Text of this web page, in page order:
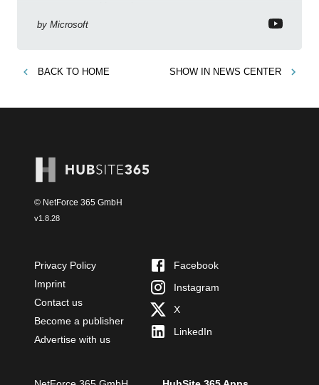
by Microsoft
BACK TO HOME SHOW IN NEWS CENTER
© NetForce 365 GmbH
v1.8.28
Privacy Policy
Imprint
Contact us
Become a publisher
Advertise with us
Facebook
Instagram
X
LinkedIn